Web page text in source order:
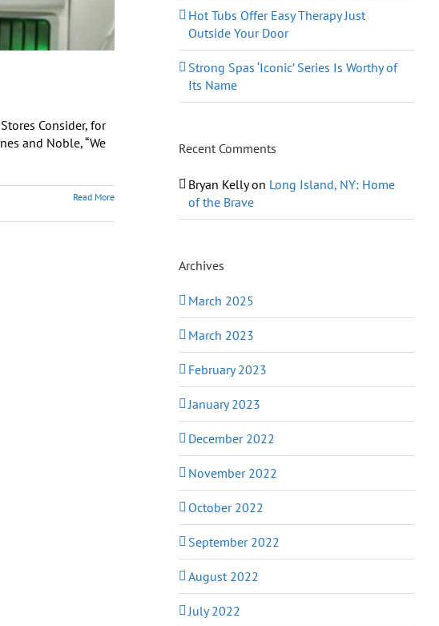
Consider, for
and Noble, “We
Read More
Hot Tubs Offer Easy Therapy Just
Outside Your Door
Strong Spas ‘Iconic’ Series Is Worthy of
Its Name
Recent Comments
Bryan Kellyon Long Island, NY: Home
of the Brave
Archives
March 2025
March 2023
February 2023
January 2023
December 2022
November 2022
October 2022
September 2022
August 2022
July 2022